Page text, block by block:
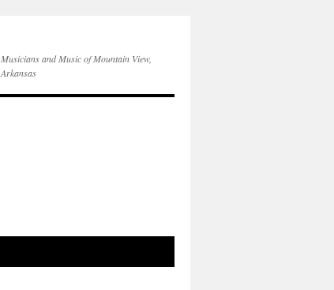
Musicians and Music of Mountain View,
Arkansas